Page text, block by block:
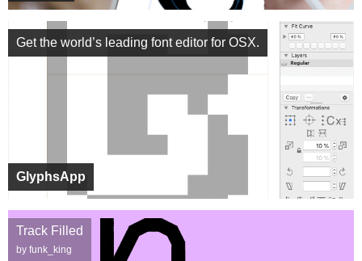
GlyphsApp
Get the world’s leading font editor for OSX.
Track Filled
by funk_king